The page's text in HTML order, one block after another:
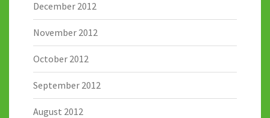
December 2012
November 2012
October 2012
September 2012
August 2012